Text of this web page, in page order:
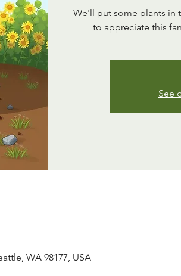
We'll put some plants in
to appreciate this
See
WA 98177, USA